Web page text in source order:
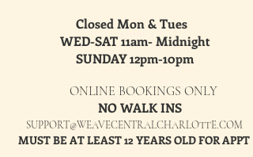
Closed Mon & Tues
WED-SAT 11am- Midnight
SUNDAY 12pm-10pm
ONLINE BOOKINGS ONLY
NO WALK INS
SUPPORT@WEAVECENTRALCHARLOTTE.COM
MUST BE AT LEAST 12 YEARS OLD FOR APPT